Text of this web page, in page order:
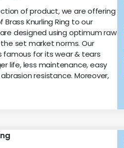
of product, we are offering
Knurling Ring to our
designed using optimum raw
set market norms. Our
famous for its wear & tears
life, less maintenance, easy
resistance. Moreover,